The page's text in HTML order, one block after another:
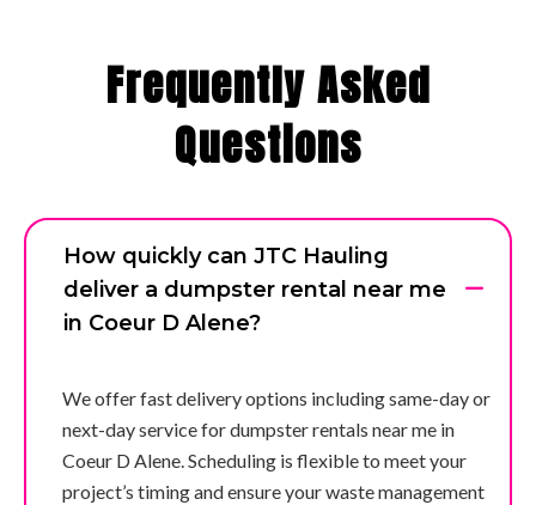
Frequently Asked
Questions
How quickly can JTC Hauling
deliver a dumpster rental near me
in Coeur D Alene?
We offer fast delivery options including same-day or
next-day service for dumpster rentals near me in
Coeur D Alene. Scheduling is flexible to meet your
project’s timing and ensure your waste management